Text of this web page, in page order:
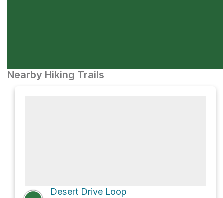
Nearby Hiking Trails
Desert Drive Loop